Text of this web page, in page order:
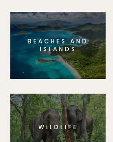
BEACHES AND
ISLANDS
WILDLIFE